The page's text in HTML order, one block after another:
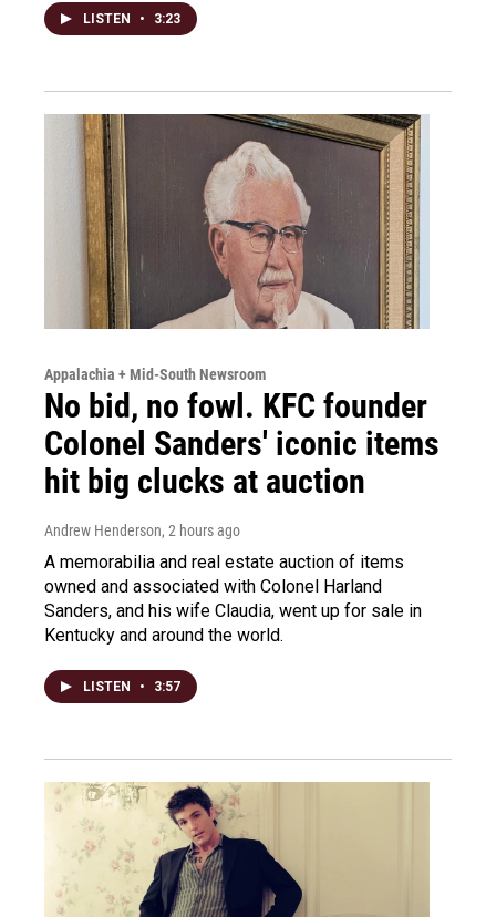
LISTEN • 3:23
Appalachia + Mid-South Newsroom
No bid, no fowl. KFC founder
Colonel Sanders' iconic items
hit big clucks at auction
Andrew Henderson, 2 hours ago
A memorabilia and real estate auction of items
owned and associated with Colonel Harland
Sanders, and his wife Claudia, went up for sale in
Kentucky and around the world.
LISTEN • 3:57